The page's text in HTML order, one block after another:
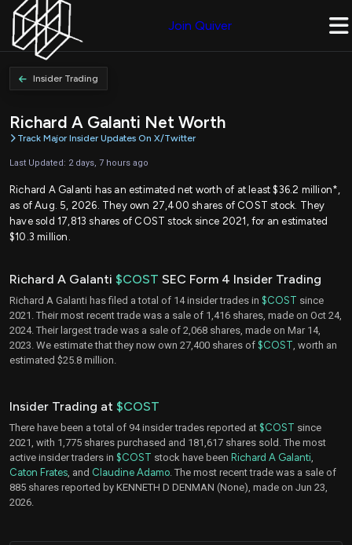
Join Quiver
Insider Trading
Richard A Galanti Net Worth
Track Major Insider Updates On X/Twitter
Last Updated: 2 days, 7 hours ago
Richard A Galanti has an estimated net worth of at least $36.2 million*,
as of Aug. 5, 2026. They own 27,400 shares of COST stock. They
have sold 17,813 shares of COST stock since 2021, for an estimated
$10.3 million.
Richard A Galanti $COST SEC Form 4 Insider Trading
Richard A Galanti has filed a total of 14 insider trades in $COST since
2021. Their most recent trade was a sale of 1,416 shares, made on Oct 24,
2024. Their largest trade was a sale of 2,068 shares, made on Mar 14,
2023. We estimate that they now own 27,400 shares of $COST , worth an
estimated $25.8 million.
Insider Trading at $COST
There have been a total of 94 insider trades reported at $COST since
2021, with 1,775 shares purchased and 181,617 shares sold. The most
active insider traders in $COST stock have been Richard A Galanti
Caton Frates , and Claudine Adamo . The most recent trade was a sale of
885 shares reported by KENNETH D DENMAN (None), made on Jun 23,
2026.